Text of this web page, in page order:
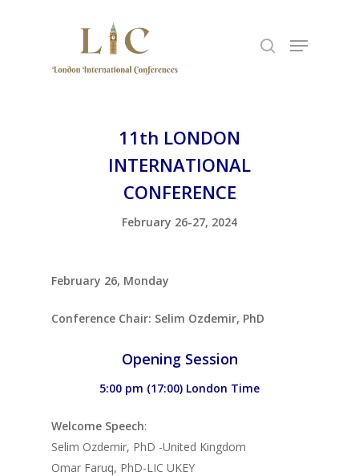
11th LONDON
INTERNATIONAL
CONFERENCE
February 26-27, 2024
February 26, Monday
Conference Chair: Selim Ozdemir, PhD
Opening Session
5:00 pm (17:00) London Time
Welcome Speech:
Selim Ozdemir, PhD -United Kingdom
Omar Faruq, PhD-LIC UKEY